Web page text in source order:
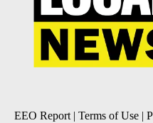
EEO Report| Terms of Use |